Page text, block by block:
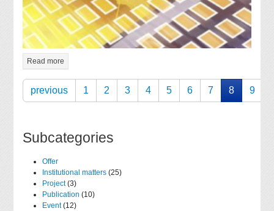
Read more
previous 1 2 3 4 5 6 7 8 9
Subcategories
Offer
Institutional matters(25)
Project(3)
Publication(10)
Event(12)